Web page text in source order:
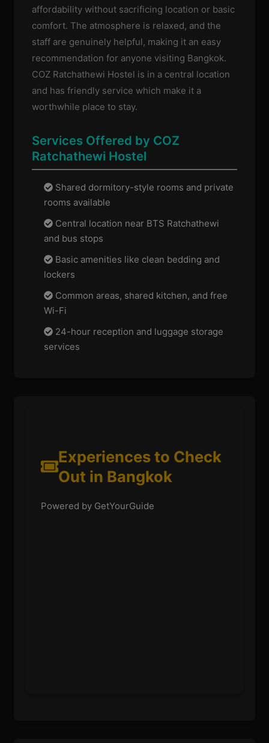
affordability without sacrificing location or basic
comfort. The atmosphere is relaxed, and the
staff are genuinely helpful, making it an easy
recommendation for anyone visiting Bangkok.
COZ Ratchathewi Hostel is in a central location
and has friendly service which make it a
worthwhile place to stay.
Services Offered by COZ
Ratchathewi Hostel
Shared dormitory-style rooms and private
rooms available
Central location near BTS Ratchathewi
and bus stops
Basic amenities like clean bedding and
lockers
Common areas, shared kitchen, and free
Wi-Fi
24-hour reception and luggage storage
services
Experiences to Check
Out in Bangkok
Powered by GetYourGuide